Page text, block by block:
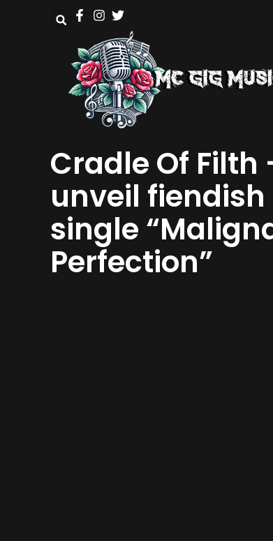
Cradle Of Filth
unveil fiendish
single
Perfection”